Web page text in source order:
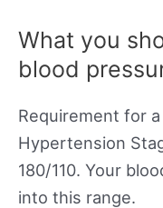
What you
blood
Requirement for
Hypertension
180/110. Your
into this range.